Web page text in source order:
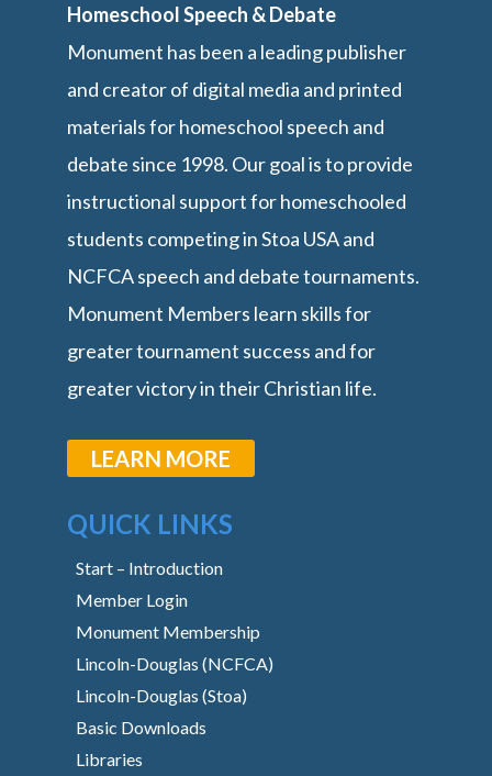
Homeschool Speech & Debate
Monument has been a leading publisher
and creator of digital media and printed
materials for homeschool speech and
debate since 1998. Our goal is to provide
instructional support for homeschooled
students competing in Stoa USA and
NCFCA speech and debate tournaments.
Monument Members learn skills for
greater tournament success and for
greater victory in their Christian life.
LEARN MORE
QUICK LINKS
Start – Introduction
Member Login
Monument Membership
Lincoln-Douglas (NCFCA)
Lincoln-Douglas (Stoa)
Basic Downloads
Libraries